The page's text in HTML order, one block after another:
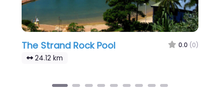
The Strand Rock Pool 0.0 (0)
24.12 km